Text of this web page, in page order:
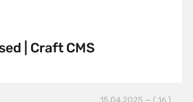
| Craft CMS
15.04.2025 — ( 16 )